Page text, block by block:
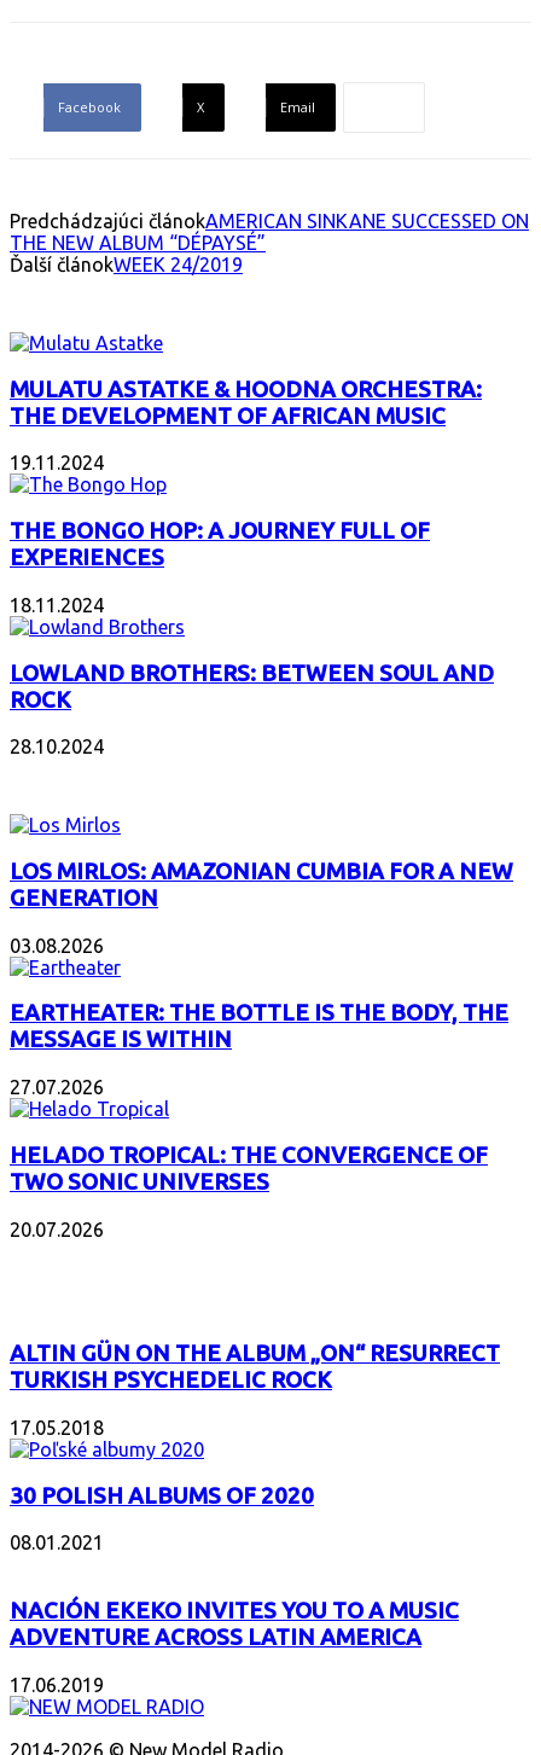
Facebook X Email
Predchádzajúci článokAMERICAN SINKANE SUCCESSED ON
THE NEW ALBUM “DÉPAYSÉ”
Ďalší článokWEEK 24/2019
MULATU ASTATKE & HOODNA ORCHESTRA:
THE DEVELOPMENT OF AFRICAN MUSIC
19.11.2024
THE BONGO HOP: A JOURNEY FULL OF
EXPERIENCES
18.11.2024
LOWLAND BROTHERS: BETWEEN SOUL AND
ROCK
28.10.2024
LOS MIRLOS: AMAZONIAN CUMBIA FOR A NEW
GENERATION
03.08.2026
EARTHEATER: THE BOTTLE IS THE BODY, THE
MESSAGE IS WITHIN
27.07.2026
HELADO TROPICAL: THE CONVERGENCE OF
TWO SONIC UNIVERSES
20.07.2026
ALTIN GÜN ON THE ALBUM „ON“ RESURRECT
TURKISH PSYCHEDELIC ROCK
17.05.2018
30 POLISH ALBUMS OF 2020
08.01.2021
NACIÓN EKEKO INVITES YOU TO A MUSIC
ADVENTURE ACROSS LATIN AMERICA
17.06.2019
2014-2026 © New Model Radio